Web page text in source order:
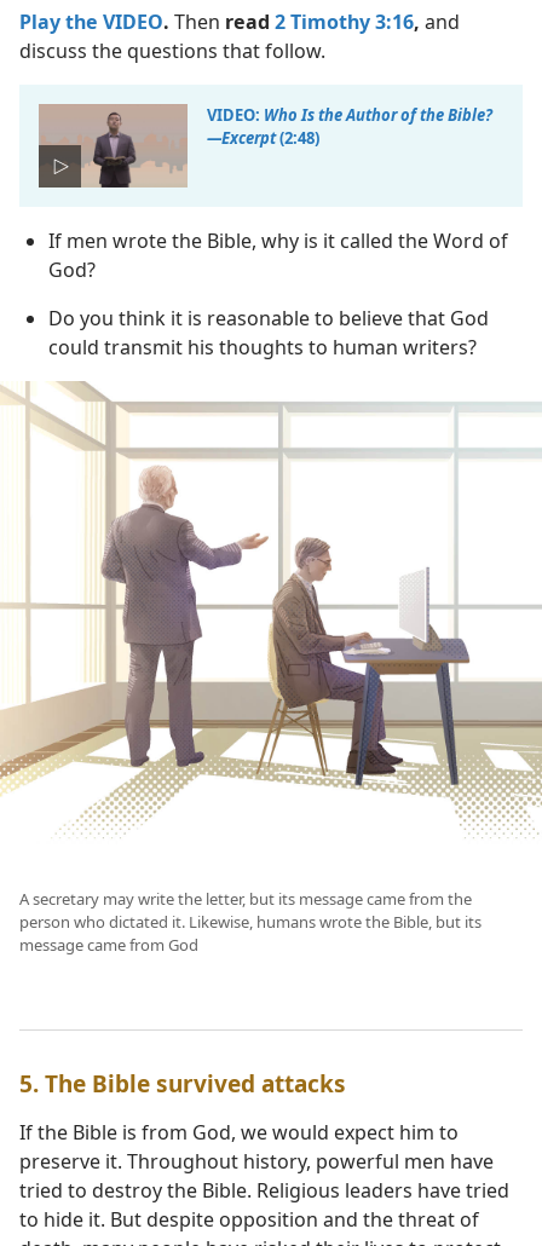
Play the VIDEO. Then read 2 Timothy 3:16, and
discuss the questions that follow.
VIDEO: Who Is the Author of the Bible?​
—Excerpt(2:48)
If men wrote the Bible, why is it called the Word of
God?
Do you think it is reasonable to believe that God
could transmit his thoughts to human writers?
A secretary may write the letter, but its message came from the
person who dictated it. Likewise, humans wrote the Bible, but its
message came from God
5. The Bible survived attacks
If the Bible is from God, we would expect him to
preserve it. Throughout history, powerful men have
tried to destroy the Bible. Religious leaders have tried
to hide it. But despite opposition and the threat of